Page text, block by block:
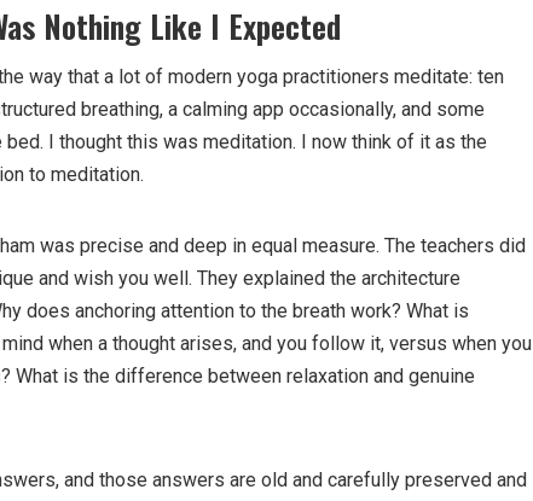
Nothing Like I Expected
way that a lot of modern yoga practitioners meditate: ten
breathing, a calming app occasionally, and some
I thought this was meditation. I now think of it as the
to meditation.
was precise and deep in equal measure. The teachers did
and wish you well. They explained the architecture
does anchoring attention to the breath work? What is
when a thought arises, and you follow it, versus when you
What is the difference between relaxation and genuine
and those answers are old and carefully preserved and